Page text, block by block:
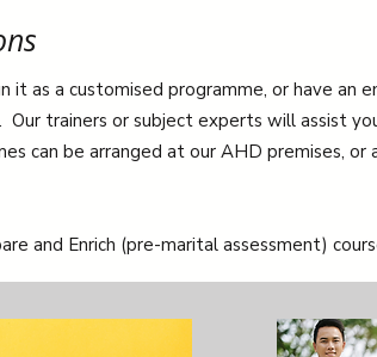
it as a customised programme, or have an
trainers or subject experts will assist
can be arranged at our AHD premises,
and Enrich (pre-marital assessment)